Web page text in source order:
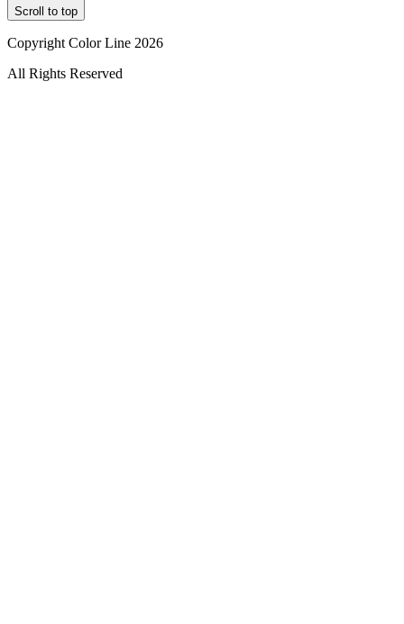
Scroll to top
Copyright Color Line 2026
All Rights Reserved